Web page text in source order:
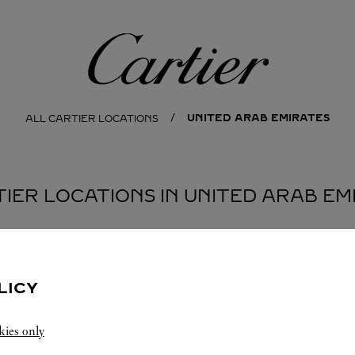
Cartier
ALL CARTIER LOCATIONS UNITED ARAB EMIRATES
LOCATIONS IN UNITED ARAB
only